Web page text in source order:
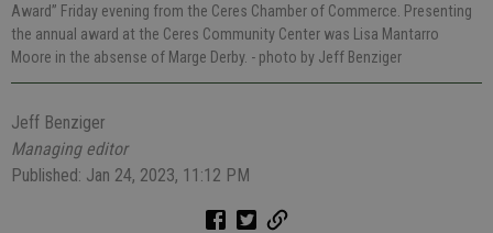
Award” Friday evening from the Ceres Chamber of Commerce. Presenting
the annual award at the Ceres Community Center was Lisa Mantarro
Moore in the absense of Marge Derby. - photo by Jeff Benziger
Jeff Benziger
Managing editor
Published: Jan 24, 2023, 11:12 PM